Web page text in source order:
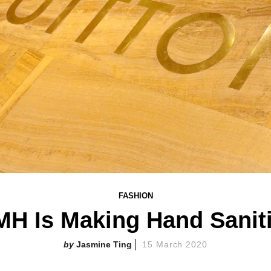
FASHION
Is Making Hand
Jasmine Ting 15 March 2020